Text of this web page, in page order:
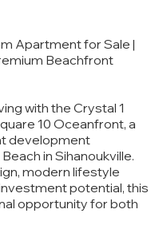
Apartment for Sale |
Beachfront
with the Crystal 1
10 Oceanfront, a
development
in Sihanoukville.
modern lifestyle
potential, this
opportunity for both